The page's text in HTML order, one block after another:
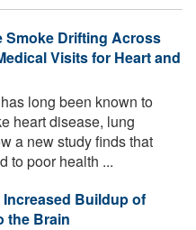
Smoke Drifting Across
Visits for Heart and
long been known to
heart disease, lung
a new study finds that
to poor health ...
Buildup of
the Brain